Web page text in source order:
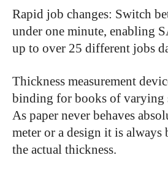
Rapid job changes: Switch
under one minute, enabling
up to over 25 different jobs
Thickness measurement
binding for books of varying
As paper never behaves
meter or a design it is always
the actual thickness.